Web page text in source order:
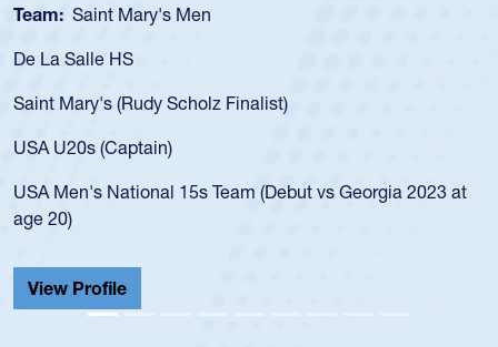
Team: Saint Mary's Men
De La Salle HS
Saint Mary's (Rudy Scholz Finalist)
USA U20s (Captain)
USA Men's National 15s Team (Debut vs Georgia 2023 at
age 20)
View Profile